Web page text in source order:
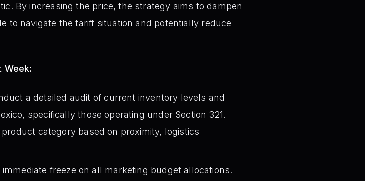
By increasing the price, the strategy aims to dampen
to navigate the tariff situation and potentially reduce
Week:
a detailed audit of current inventory levels and
specifically those operating under Section 321.
category based on proximity, logistics
freeze on all marketing budget allocations.